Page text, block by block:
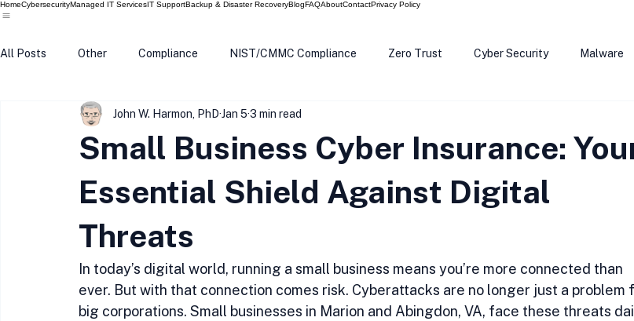
HomeCybersecurityManaged IT ServicesIT SupportBackup & Disaster RecoveryBlogFAQAboutContactPrivacy Policy
All Posts Other Compliance NIST/CMMC Compliance Zero Trust Cyber Security Malware
Tech Update Home Security Windows 10
Data Breach Microsoft Phishing QR Code Scam Alert The Cloud
Small Business Cyber Insurance:
Essential Shield Against Digital
Threats
John W. Harmon, PhD Jan 5 3 min read
In today’s digital world, running a small business means you’re more connected than
ever. But with that connection comes risk. Cyberattacks are no longer just a problem
big corporations. Small businesses in Marion and Abingdon, VA, face these threats